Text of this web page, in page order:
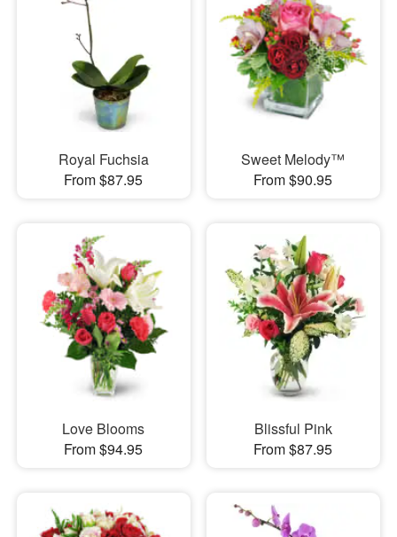
Royal Fuchsia
From $87.95
Sweet Melody™
From $90.95
Love Blooms
From $94.95
Blissful Pink
From $87.95